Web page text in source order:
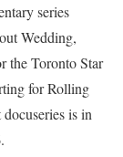
series
Wedding,
the Toronto Star
for Rolling
is in